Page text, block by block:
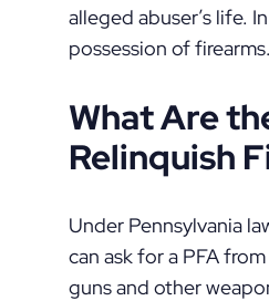
alleged abuser’s life.
possession of firearms.
What Are
Relinquish
Under Pennsylvania
can ask for a PFA
guns and other